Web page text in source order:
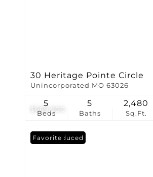
$669,900
30 Heritage Pointe Circle
Unincorporated MO 63026
Beds
5
Baths
5
Sq.Ft.
2,480
Price Reduced
Favorite